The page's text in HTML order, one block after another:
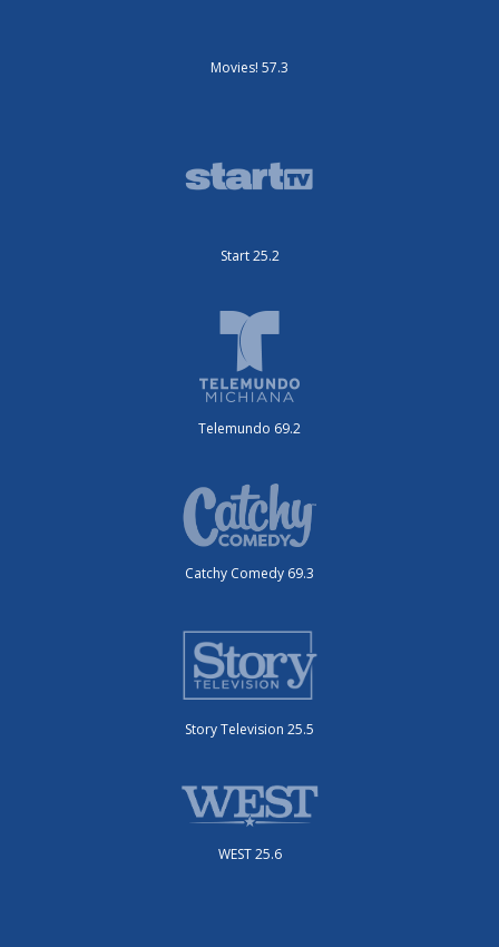
Movies! 57.3
Start 25.2
Telemundo 69.2
Catchy Comedy 69.3
Story Television 25.5
WEST 25.6